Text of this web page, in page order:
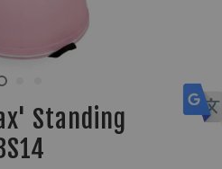
Standing